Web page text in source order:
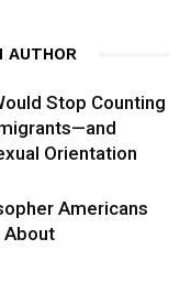
AUTHOR
Stop Counting
Orientation
Americans
About